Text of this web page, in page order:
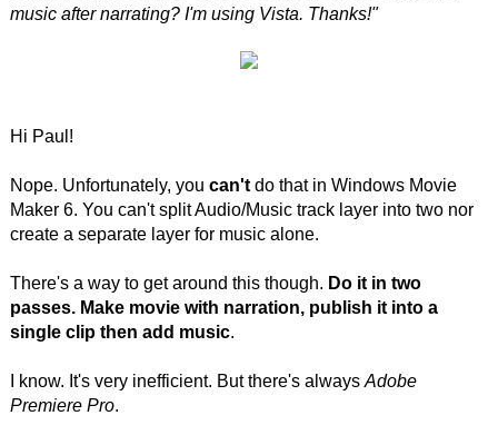
music after narrating? I'm using Vista. Thanks!"
Hi Paul!
Nope. Unfortunately, you can'tdo that in Windows Movie
Maker 6. You can't split Audio/Music track layer into two nor
create a separate layer for music alone.
There's a way to get around this though. Do it in two
passes. Make movie with narration, publish it into a
single clip then add music.
I know. It's very inefficient. But there's always Adobe
Premiere Pro.